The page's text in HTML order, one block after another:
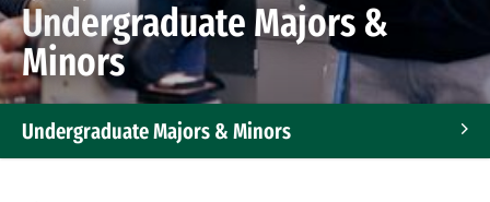
Undergraduate Majors &
Minors
Undergraduate Majors & Minors